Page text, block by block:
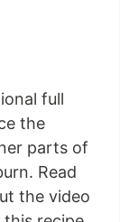
full
the
parts of
Read
the video